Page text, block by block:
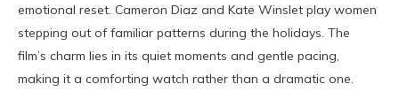
emotional reset. Cameron Diaz and Kate Winslet play women
stepping out of familiar patterns during the holidays. The
film’s charm lies in its quiet moments and gentle pacing,
making it a comforting watch rather than a dramatic one.